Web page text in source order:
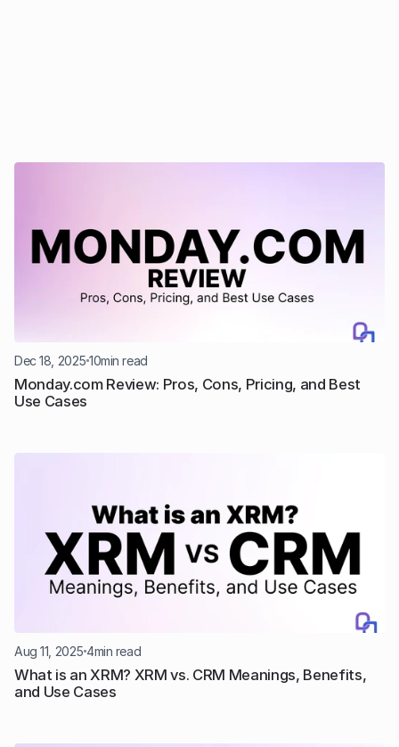
Dec 18, 2025 10min read
Monday.com Review: Pros, Cons, Pricing, and Best
Use Cases
Aug 11, 2025 4min read
What is an XRM? XRM vs. CRM Meanings, Benefits,
and Use Cases